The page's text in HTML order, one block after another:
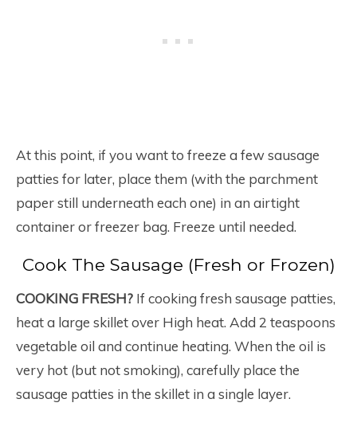
At this point, if you want to freeze a few sausage
patties for later, place them (with the parchment
paper still underneath each one) in an airtight
container or freezer bag. Freeze until needed.
Cook The Sausage (Fresh or Frozen)
COOKING FRESH? If cooking fresh sausage patties,
heat a large skillet over High heat. Add 2 teaspoons
vegetable oil and continue heating. When the oil is
very hot (but not smoking), carefully place the
sausage patties in the skillet in a single layer.